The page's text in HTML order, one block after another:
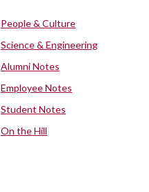
People & Culture
Science & Engineering
Alumni Notes
Employee Notes
Student Notes
On the Hill